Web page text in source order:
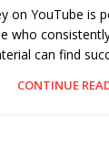
on YouTube is
who
can find
CONTINUE